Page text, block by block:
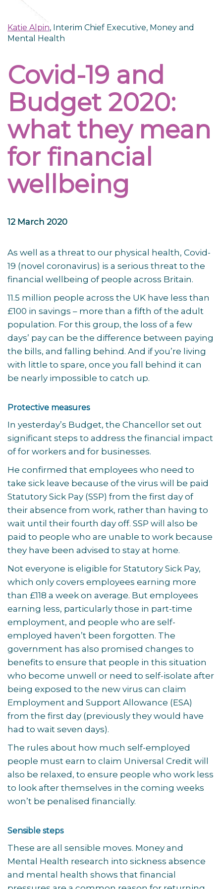
Katie Alpin, Interim Chief Executive, Money and
Mental Health
Covid-19 and
Budget 2020:
what they mean
for financial
wellbeing
12 March 2020
As well as a threat to our physical health, Covid-
19 (novel coronavirus) is a serious threat to the
financial wellbeing of people across Britain.
11.5 million people across the UK have less than
£100 in savings – more than a fifth of the adult
population. For this group, the loss of a few
days’ pay can be the difference between paying
the bills, and falling behind. And if you’re living
with little to spare, once you fall behind it can
be nearly impossible to catch up.
Protective measures
In yesterday’s Budget, the Chancellor set out
significant steps to address the financial impact
of for workers and for businesses.
He confirmed that employees who need to
take sick leave because of the virus will be paid
Statutory Sick Pay (SSP) from the first day of
their absence from work, rather than having to
wait until their fourth day off. SSP will also be
paid to people who are unable to work because
they have been advised to stay at home.
Not everyone is eligible for Statutory Sick Pay,
which only covers employees earning more
than £118 a week on average. But employees
earning less, particularly those in part-time
employment, and people who are self-
employed haven’t been forgotten. The
government has also promised changes to
benefits to ensure that people in this situation
who become unwell or need to self-isolate after
being exposed to the new virus can claim
Employment and Support Allowance (ESA)
from the first day (previously they would have
had to wait seven days).
The rules about how much self-employed
people must earn to claim Universal Credit will
also be relaxed, to ensure people who work less
to look after themselves in the coming weeks
won’t be penalised financially.
Sensible steps
These are all sensible moves. Money and
Mental Health research into sickness absence
and mental health shows that financial